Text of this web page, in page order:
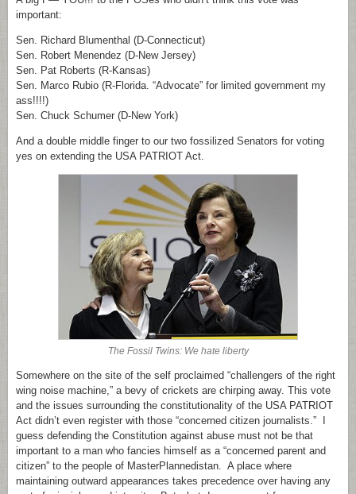
important:
Sen. Richard Blumenthal (D-Connecticut)
Sen. Robert Menendez (D-New Jersey)
Sen. Pat Roberts (R-Kansas)
Sen. Marco Rubio (R-Florida. “Advocate” for limited government my
ass!!!!)
Sen. Chuck Schumer (D-New York)
And a double middle finger to our two fossilized Senators for voting
yes on extending the USA PATRIOT Act.
The Fossil Twins: We hate liberty
Somewhere on the site of the self proclaimed “challengers of the right
wing noise machine,” a bevy of crickets are chirping away. This vote
and the issues surrounding the constitutionality of the USA PATRIOT
Act didn’t even register with those “concerned citizen journalists.” I
guess defending the Constitution against abuse must not be that
important to a man who fancies himself as a “concerned parent and
citizen” to the people of MasterPlannedistan. A place where
maintaining outward appearances takes precedence over having any